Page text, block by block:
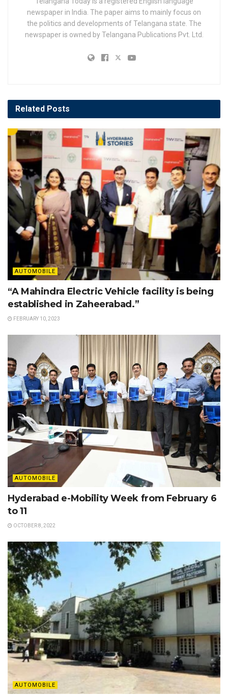
newspaper in India. The paper aims to mainly focus on
the politics and developments of Telangana state. The
newspaper is owned by Telangana Publications Pvt. Ltd.
Related Posts
AUTOMOBILE
“A Mahindra Electric Vehicle facility is being
established in Zaheerabad.”
FEBRUARY 10, 2023
AUTOMOBILE
Hyderabad e-Mobility Week from February 6
to 11
OCTOBER 8, 2022
AUTOMOBILE